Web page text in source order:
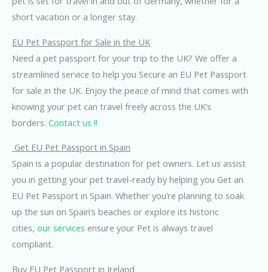
short vacation or a longer stay.
EU Pet Passport for Sale in the UK
Need a pet passport for your trip to the UK? We offer a
streamlined service to help you Secure an EU Pet Passport
for sale in the UK. Enjoy the peace of mind that comes with
knowing your pet can travel freely across the UK’s
borders. Contact us !!
Get EU Pet Passport in Spain
Spain is a popular destination for pet owners. Let us assist
you in getting your pet travel-ready by helping you Get an
EU Pet Passport in Spain. Whether you’re planning to soak
up the sun on Spain’s beaches or explore its historic
cities, our services ensure your Pet is always travel
compliant.
Buy EU Pet Passport in Ireland